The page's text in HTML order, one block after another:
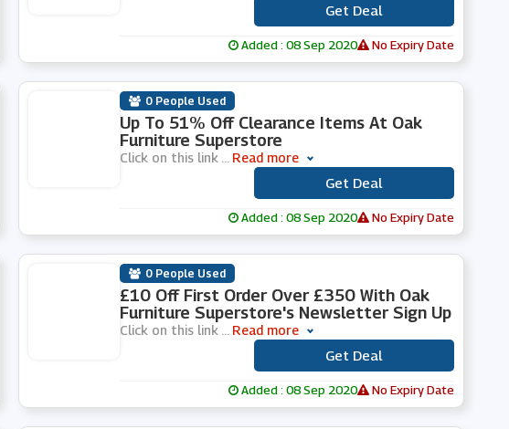
Get Deal
Added : 08 Sep 2020 No Expiry Date
0 People Used
Up To 51% Off Clearance Items At Oak
Furniture Superstore
Click on this link Read more
Get Deal
Added : 08 Sep 2020 No Expiry Date
0 People Used
£10 Off First Order Over £350 With Oak
Furniture Superstore's Newsletter Sign Up
Click on this link Read more
Get Deal
Added : 08 Sep 2020 No Expiry Date